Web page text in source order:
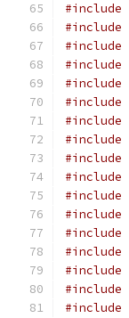
#include
#include
#include
#include
#include
#include
#include
#include
#include
#include
#include
#include
#include
#include
#include
#include
#include